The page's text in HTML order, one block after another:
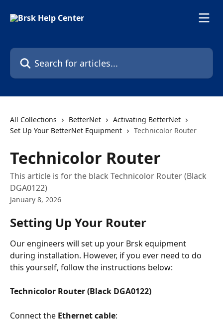
Search for articles...
All Collections BetterNet
Activating BetterNet
Set Up Your BetterNet Equipment
Technicolor Router
Technicolor Router
This article is for the black Technicolor Router (Black
DGA0122)
January 8, 2026
Setting Up Your Router
Our engineers will set up your Brsk equipment
during installation. However, if you ever need to do
this yourself, follow the instructions below:
Technicolor Router (Black DGA0122)
Connect the Ethernet cable: